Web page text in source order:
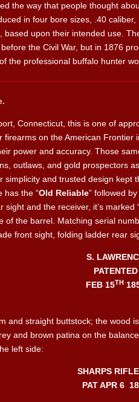
the way that people thought
in four bore sizes, .40
upon their intended use.
the Civil War, but in 1876
the professional buffalo hunter
Connecticut, this is one of
on the American Frontier
power and accuracy. Those
outlaws, and gold prospectors
and trusted design kept
has the “Old Reliable” followed by
and the receiver, it’s marked
of the barrel. Matching serial
front sight, folding ladder rear
S.
PATENTED
FEB 15TH
and straight buttstock; the wood
and brown patina on the
left side:
SHARPS
PAT APR 6